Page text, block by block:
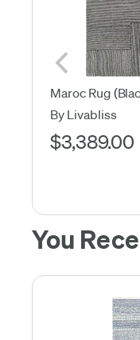
Maroc Rug
By Livabliss
$3,389.00
You